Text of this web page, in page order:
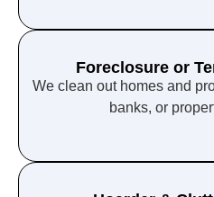
Foreclosure or
We clean out homes and
banks, or